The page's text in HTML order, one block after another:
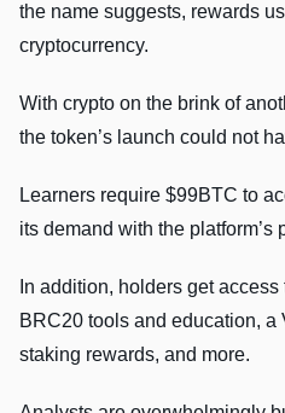
the name suggests, rewards
cryptocurrency.
With crypto on the brink of
the token’s launch could not
Learners require $99BTC to
its demand with the platform’s
In addition, holders get
BRC20 tools and education, a
staking rewards, and more.